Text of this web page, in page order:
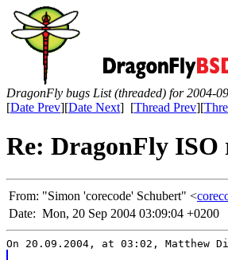
DragonFly bugs List (threaded) for 2004-09
[Date Prev][Date Next] [Thread Prev][
Re: DragonFly ISO
From: "Simon 'corecode' Schubert" <
Date: Mon, 20 Sep 2004 03:09:04 +0200
On 20.09.2004, at 03:02, Matthew